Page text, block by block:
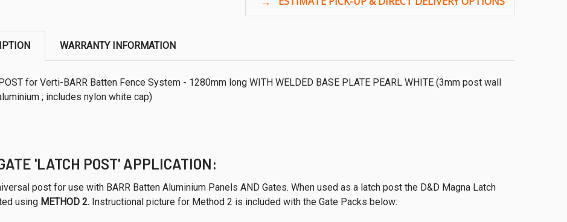
WARRANTY INFORMATION
for Verti-BARR Batten Fence System - 1280mm long WITH WELDED BASE PLATE PEARL WHITE (3mm post wall
; includes nylon white cap)
'LATCH POST' APPLICATION:
post for use with BARR Batten Aluminium Panels AND Gates. When used as a latch post the D&D Magna Latch
using METHOD 2. Instructional picture for Method 2 is included with the Gate Packs below: